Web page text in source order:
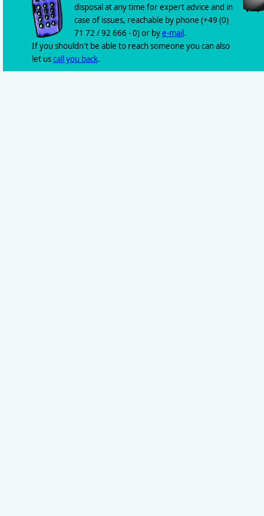
disposal at any time for expert advice and in
case of issues, reachable by phone (+49 (0)
71 72 / 92 666 - 0) or bye-mail.
If you shouldn't be able to reach someone you can also
let uscall you back.